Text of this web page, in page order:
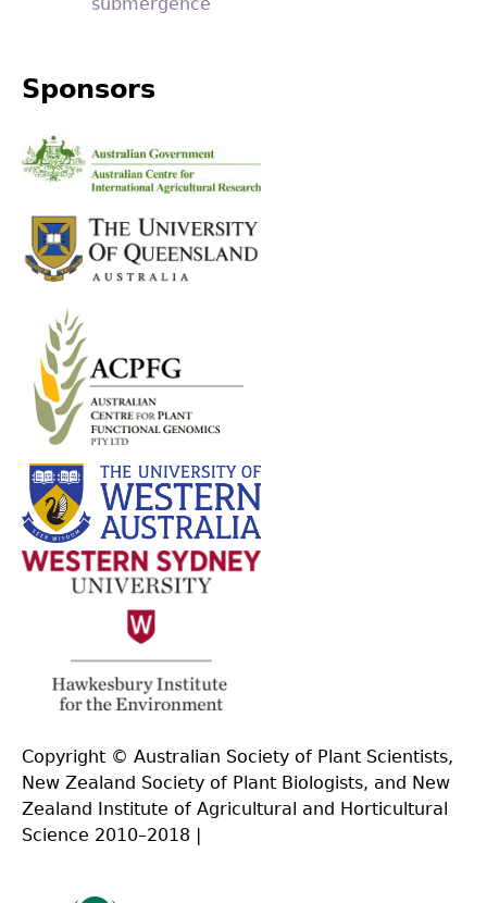
submergence
Sponsors
Copyright © Australian Society of Plant Scientists,
New Zealand Society of Plant Biologists, and New
Zealand Institute of Agricultural and Horticultural
Science 2010–2018 |